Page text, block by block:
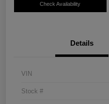
Check Availability
Details
VIN
Stock #